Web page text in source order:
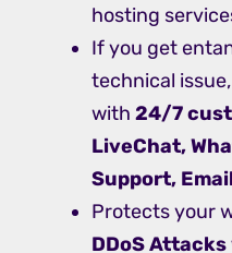
hosting
If you get
technical
with 24/7
LiveChat,
Support,
Protects your
DDoS